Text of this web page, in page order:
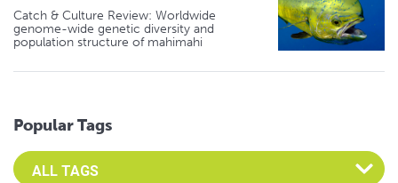
Catch & Culture Review: Worldwide
genome-wide genetic diversity and
population structure of mahimahi
Popular Tags
Select an Advocate Tag to view it's posts